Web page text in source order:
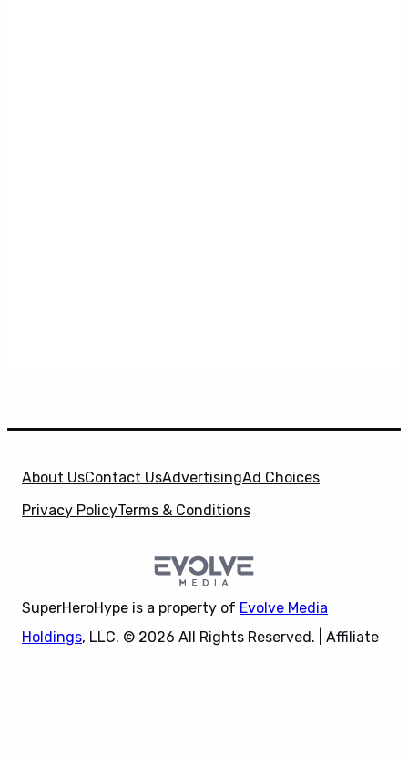
About UsContact UsAdvertisingAd Choices
Privacy PolicyTerms & Conditions
SuperHeroHype is a property of Evolve Media
Holdings, LLC. © 2026 All Rights Reserved. | Affiliate